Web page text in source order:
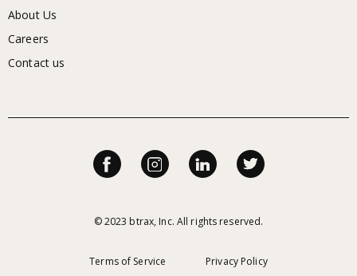
About Us
Careers
Contact us
© 2023 btrax, Inc. All rights reserved.
Terms of Service Privacy Policy